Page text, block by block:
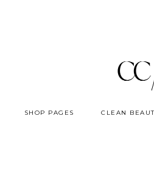
SHOP PAGES CLEAN